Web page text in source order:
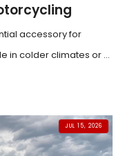
accessory for
in colder climates or ...
JUL 15, 2026